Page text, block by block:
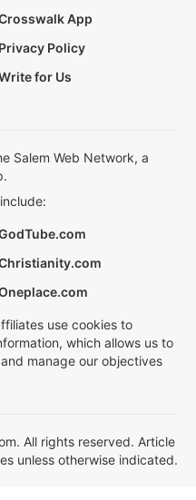
App
Privacy Policy
for Us
Salem Web Network, a
use cookies to
which allows us to
manage our objectives
All rights reserved. Article
unless otherwise indicated.